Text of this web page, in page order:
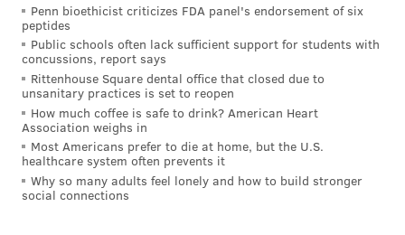
CONTAMINATION
FOLLOW US
Penn bioethicist criticizes FDA panel's endorsement of six
peptides
Public schools often lack sufficient support for students with
concussions, report says
Rittenhouse Square dental office that closed due to
unsanitary practices is set to reopen
How much coffee is safe to drink? American Heart
Association weighs in
Most Americans prefer to die at home, but the U.S.
healthcare system often prevents it
Why so many adults feel lonely and how to build stronger
social connections